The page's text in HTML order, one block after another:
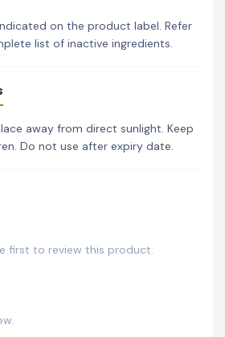
on the product label. Refer
list of inactive ingredients.
away from direct sunlight. Keep
Do not use after expiry date.
first to review this product.